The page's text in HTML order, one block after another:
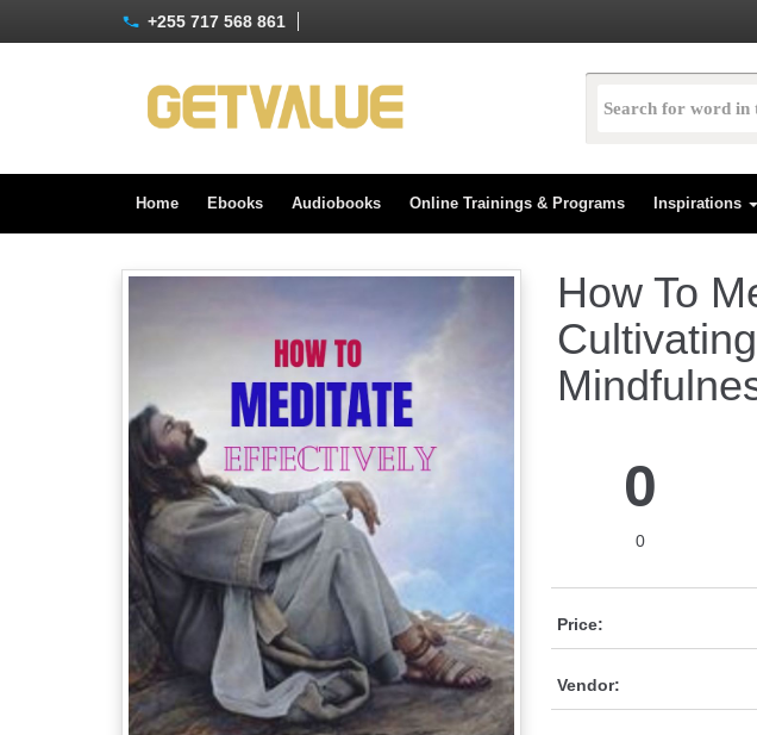
+255 717 568 861
Home Ebooks Audiobooks Online Trainings & Programs Inspirations
How To
0
0
Price:
Vendor: